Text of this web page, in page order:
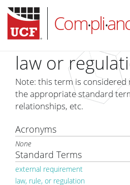
Com•pli•
HOME
law or
Note: this term is considered
the appropriate standard
relationships, etc.
Acronyms
None
Standard Terms
external requirement
law, rule, or regulation